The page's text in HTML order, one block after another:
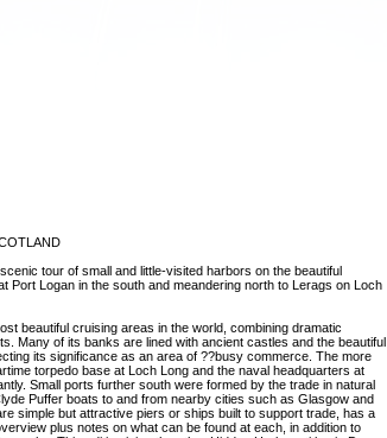
tour of small and little-visited harbors on the beautiful
Port Logan in the south and meandering north to Lerags on Loch
beautiful cruising areas in the world, combining dramatic
Many of its banks are lined with ancient castles and the beautiful
its significance as an area of ??busy commerce. The more
torpedo base at Loch Long and the naval headquarters at
Small ports further south were formed by the trade in natural
Puffer boats to and from nearby cities such as Glasgow and
simple but attractive piers or ships built to support trade, has a
plus notes on what can be found at each, in addition to